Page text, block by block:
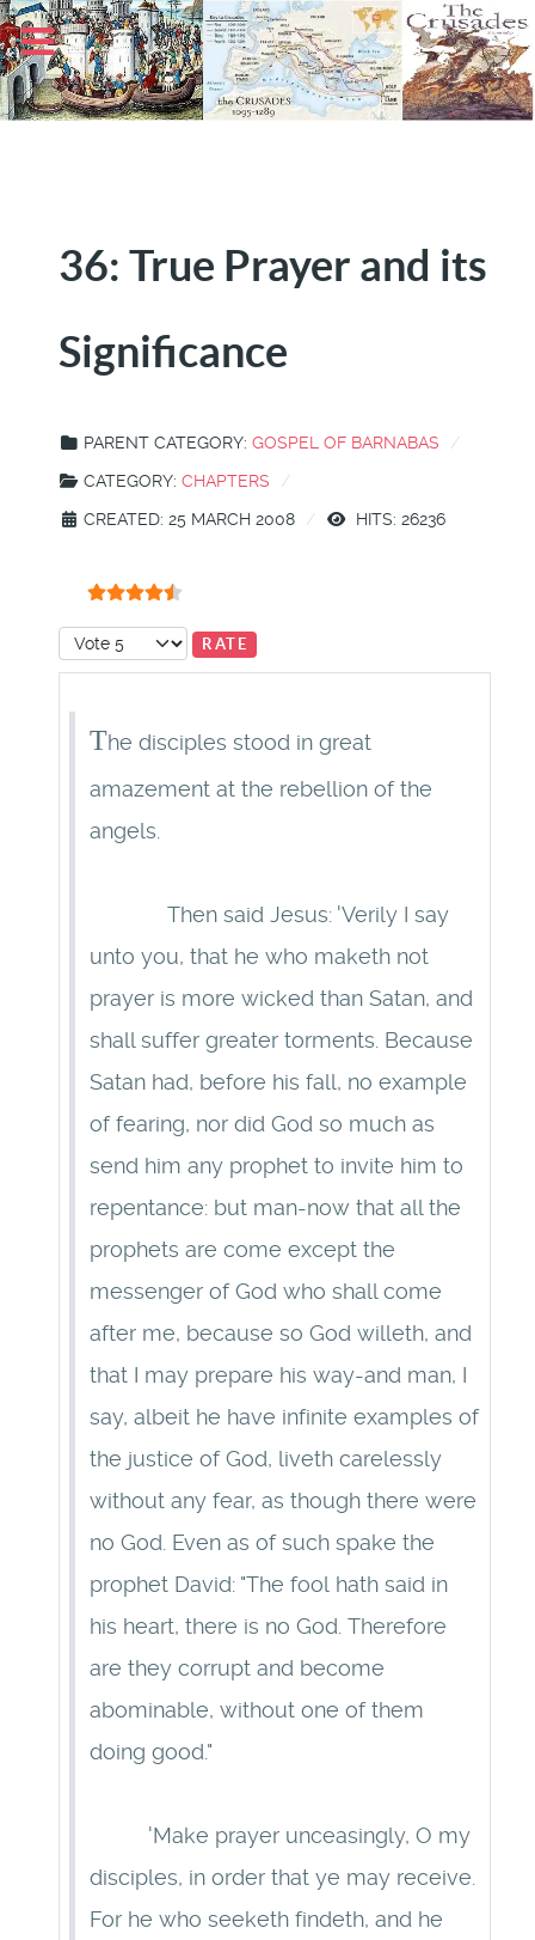
36: True Prayer and its
Significance
PARENT CATEGORY: GOSPEL OF BARNABAS
CATEGORY: CHAPTERS
CREATED: 25 MARCH 2008
HITS: 26236
Please Rate
The disciples stood in great
amazement at the rebellion of the
angels.
Then said Jesus: 'Verily I say
unto you, that he who maketh not
prayer is more wicked than Satan, and
shall suffer greater torments. Because
Satan had, before his fall, no example
of fearing, nor did God so much as
send him any prophet to invite him to
repentance: but man-now that all the
prophets are come except the
messenger of God who shall come
after me, because so God willeth, and
that I may prepare his way-and man, I
say, albeit he have infinite examples of
the justice of God, liveth carelessly
without any fear, as though there were
no God. Even as of such spake the
prophet David: "The fool hath said in
his heart, there is no God. Therefore
are they corrupt and become
abominable, without one of them
doing good."
'Make prayer unceasingly, O my
disciples, in order that ye may receive.
For he who seeketh findeth, and he